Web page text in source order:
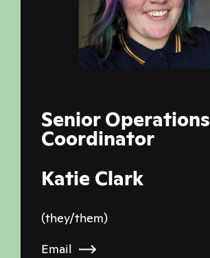
Senior Operations
Coordinator
Katie Clark
(they/them)
Email